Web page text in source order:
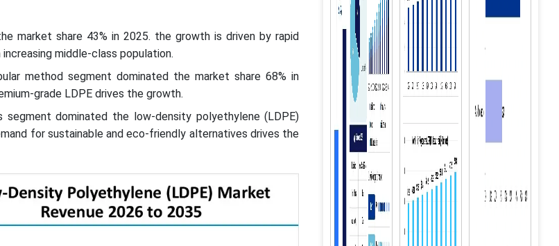
market share 43% in 2025. the growth is driven by rapid
middle-class population.
method segment dominated the market share 68% in
grade LDPE drives the growth.
segment dominated the low-density polyethylene (LDPE)
for sustainable and eco-friendly alternatives drives the